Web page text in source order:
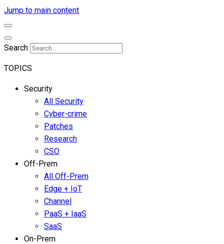
Jump to main content
Search
TOPICS
Security
All Security
Cyber-crime
Patches
Research
CSO
Off-Prem
All Off-Prem
Edge + IoT
Channel
PaaS + IaaS
SaaS
On-Prem